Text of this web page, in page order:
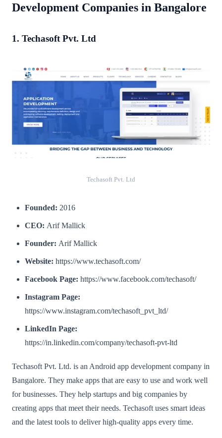
Development Companies in Bangalore
1. Techasoft Pvt. Ltd
Techasoft Pvt. Ltd
Founded: 2016
CEO: Arif Mallick
Founder: Arif Mallick
Website: https://www.techasoft.com/
Facebook Page: https://www.facebook.com/techasoft/
Instagram Page:
https://www.instagram.com/techasoft_pvt_ltd/
LinkedIn Page:
https://in.linkedin.com/company/techasoft-pvt-ltd
Techasoft Pvt. Ltd. is an Android app development company in
Bangalore. They make apps that are easy to use and work well
for businesses. They help startups and big companies by
creating apps that meet their needs. Techasoft uses smart ideas
and the latest tools to deliver high-quality apps every time.